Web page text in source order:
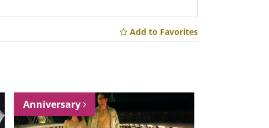
Add to Favorites
Anniversary